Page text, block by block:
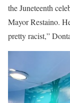
the Juneteenth
Mayor Restaino.
pretty racist,”